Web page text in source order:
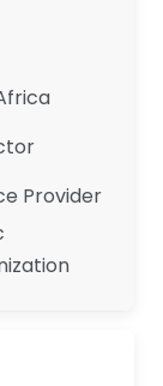
Provider